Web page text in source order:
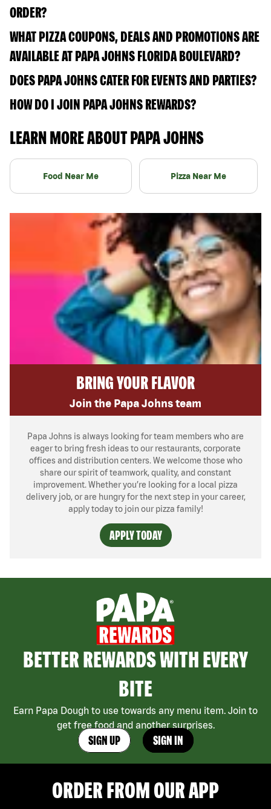
ORDER?
WHAT PIZZA COUPONS, DEALS AND PROMOTIONS ARE
AVAILABLE AT PAPA JOHNS FLORIDA BOULEVARD?
DOES PAPA JOHNS CATER FOR EVENTS AND PARTIES?
HOW DO I JOIN PAPA JOHNS REWARDS?
LEARN MORE ABOUT PAPA JOHNS
Food Near Me Pizza Near Me
BRING YOUR FLAVOR
Join the Papa Johns team
Papa Johns is always looking for team members who are
eager to bring fresh ideas to our restaurants, corporate
offices and distribution centers. We welcome those who
share our spirit of teamwork, quality, and constant
improvement. Whether you’re looking for a local pizza
delivery job, or are hungry for the next step in your career,
apply today to join our pizza family!
APPLY TODAY
BETTER REWARDS WITH EVERY
BITE
Earn Papa Dough to use towards any menu item. Join to
get free food and another surprises.
SIGN UP SIGN IN
ORDER FROM OUR APP